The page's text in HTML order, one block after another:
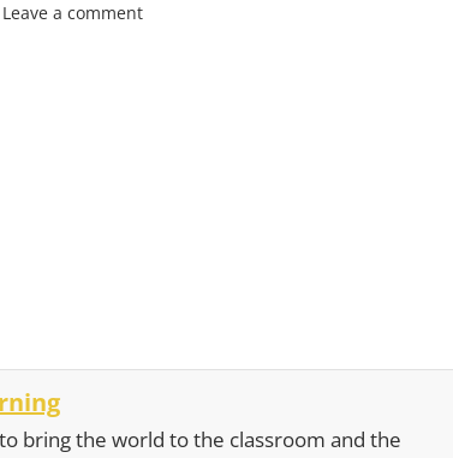
Leave a comment
bring the world to the classroom and the